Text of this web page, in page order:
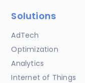
Solutions
AdTech
Optimization
Analytics
Internet of Things